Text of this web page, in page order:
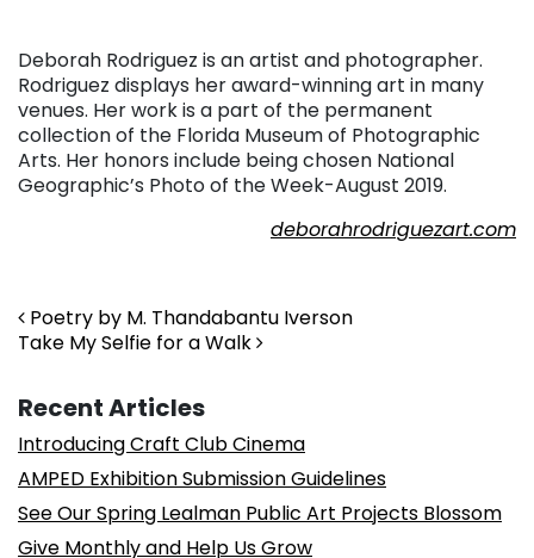
Deborah Rodriguez is an artist and photographer.
Rodriguez displays her award-winning art in many
venues. Her work is a part of the permanent
collection of the Florida Museum of Photographic
Arts. Her honors include being chosen National
Geographic’s Photo of the Week-August 2019.
deborahrodriguezart.com
Post navigation
Poetry by M. Thandabantu Iverson
Take My Selfie for a Walk
Recent Articles
Introducing Craft Club Cinema
AMPED Exhibition Submission Guidelines
See Our Spring Lealman Public Art Projects Blossom
Give Monthly and Help Us Grow